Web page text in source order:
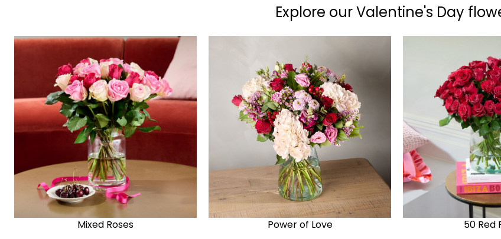
Explore our Valentine's Day
Mixed Roses Power of Love 50 Red